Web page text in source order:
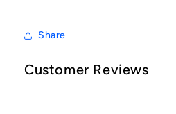
Share
Customer Reviews